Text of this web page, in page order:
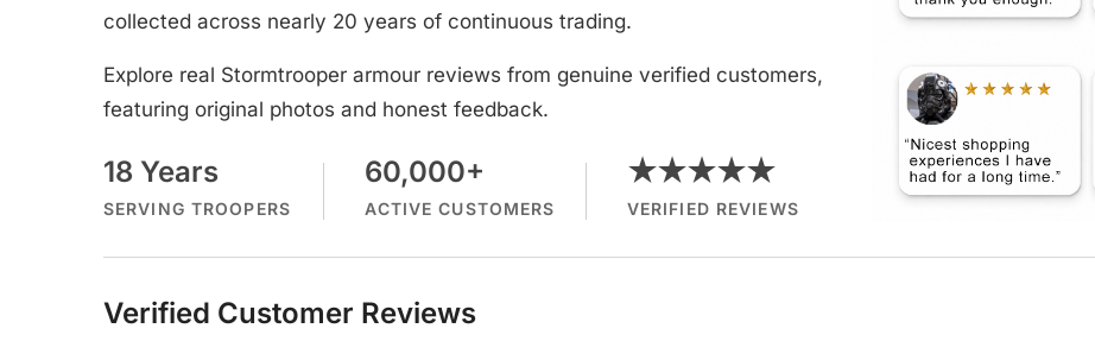
collected across nearly 20 years of continuous trading.
Explore real Stormtrooper armour reviews from genuine verified customers,
featuring original photos and honest feedback.
18 Years
SERVING TROOPERS
60,000+
ACTIVE CUSTOMERS
★★★★★
VERIFIED REVIEWS
Verified Customer Reviews